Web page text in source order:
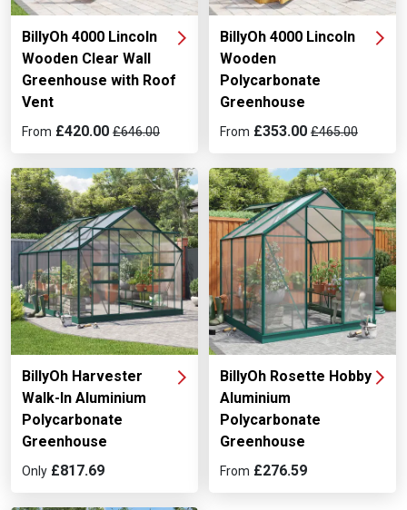
BillyOh 4000 Lincoln
Wooden Clear Wall
Greenhouse with Roof
Vent
From £420.00 £646.00
BillyOh 4000 Lincoln
Wooden
Polycarbonate
Greenhouse
From £353.00 £465.00
BillyOh Harvester
Walk-In Aluminium
Polycarbonate
Greenhouse
Only £817.69
BillyOh Rosette Hobby
Aluminium
Polycarbonate
Greenhouse
From £276.59